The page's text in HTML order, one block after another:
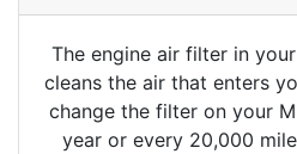
The engine air filter in
cleans the air that enters
change the filter on your
year or every 20,000